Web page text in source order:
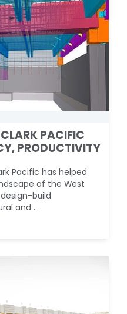
PACIFIC
PRODUCTIVITY
Pacific has helped
of the West
build
and ...